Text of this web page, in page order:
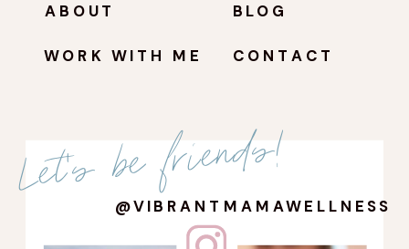
@VIBRANTMAMAWELLNESS
CONTACT
BLOG
WORK WITH ME
ABOUT
Let's be friends!